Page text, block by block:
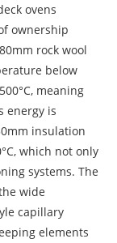
ovens
ownership
rock wool
below
meaning
energy is
insulation
which not only
systems. The
wide
capillary
elements